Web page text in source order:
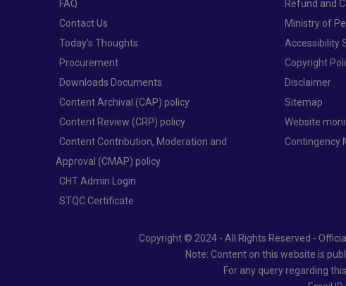
FAQ
Contact Us
Today’s Thoughts
Procurement
Downloads Documents
Content Archival (CAP) policy
Content Review (CRP) policy
Content Contribution, Moderation and
Approval (CMAP) policy
CHT Admin Login
STQC Certificate
Refund and
Ministry of
Accessibility
Copyright
Disclaimer
Sitemap
Website
Contingency
Copyright © 2024 - All Rights Reserved -
Note: Content on this website is
For any query regarding